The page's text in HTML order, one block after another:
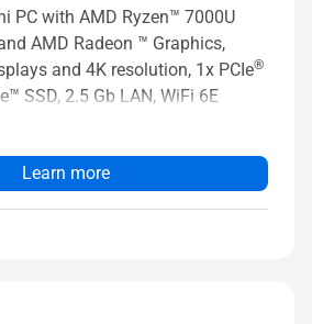
PC with AMD Ryzen™ 7000U
AMD Radeon ™ Graphics,
and 4K resolution, 1x PCIe®
SSD, 2.5 Gb LAN, WiFi 6E
Learn more